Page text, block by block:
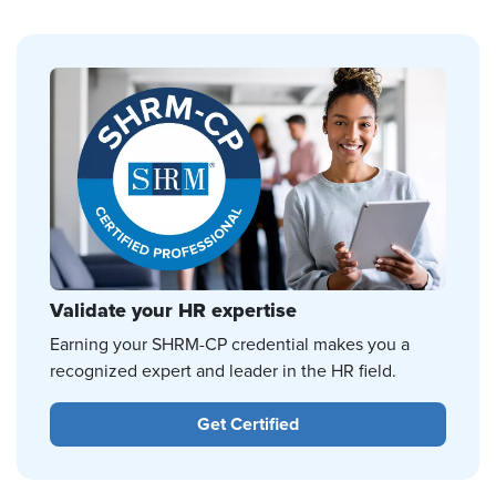
Validate your HR expertise
Earning your SHRM-CP credential makes you a
recognized expert and leader in the HR field.
Get Certified